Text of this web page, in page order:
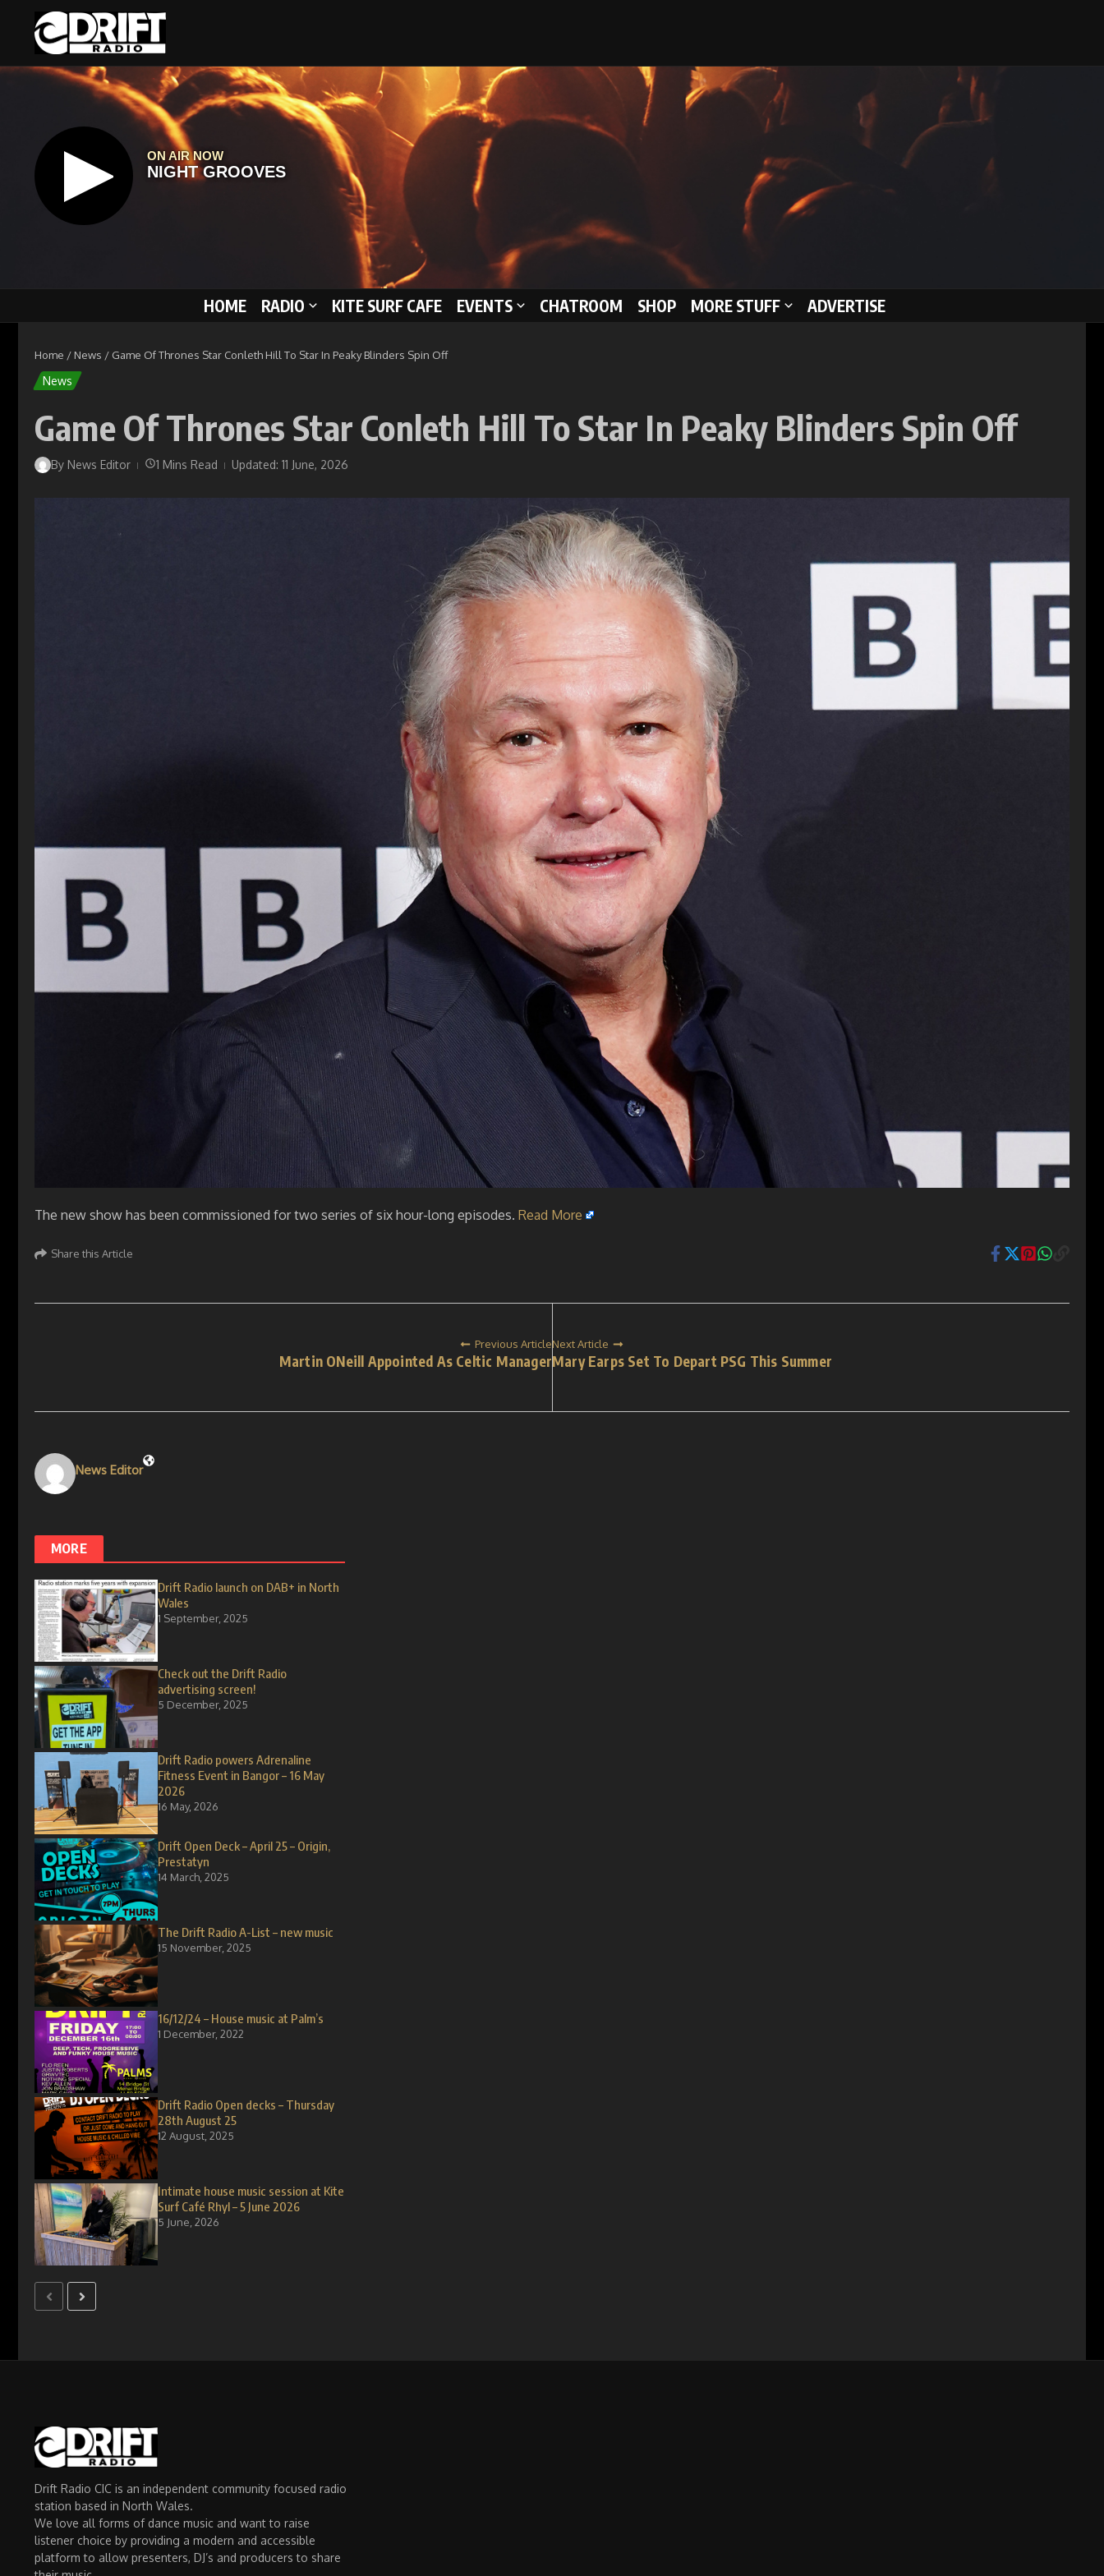
HOME RADIO KITE SURF CAFE EVENTS CHATROOM SHOP MORE STUFF ADVERTISE
Home / News / Game Of Thrones Star Conleth Hill To Star In Peaky Blinders Spin Off
News
Game Of Thrones Star Conleth Hill To Star In Peaky Blinders Spin Off
By News Editor 1 Mins Read Updated: 11 June, 2026
The new show has been commissioned for two series of six hour-long episodes. Read More
Share this Article
Previous Article
Martin ONeill Appointed As Celtic Manager
Next Article
Mary Earps Set To Depart PSG This Summer
News Editor
MORE
Drift Radio launch on DAB+ in North
Wales
1 September, 2025
Check out the Drift Radio
advertising screen!
5 December, 2025
Drift Radio powers Adrenaline
Fitness Event in Bangor – 16 May
2026
16 May, 2026
Drift Open Deck – April 25 – Origin,
Prestatyn
14 March, 2025
The Drift Radio A-List – new music
15 November, 2025
16/12/24 – House music at Palm’s
1 December, 2022
Drift Radio Open decks – Thursday
28th August 25
12 August, 2025
Intimate house music session at Kite
Surf Café Rhyl – 5 June 2026
5 June, 2026
Drift Radio CIC is an independent community focused radio
station based in North Wales.
We love all forms of dance music and want to raise
listener choice by providing a modern and accessible
platform to allow presenters, DJ’s and producers to share